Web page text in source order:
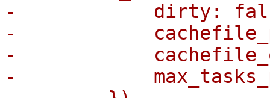
-            dirty:
-
-
-